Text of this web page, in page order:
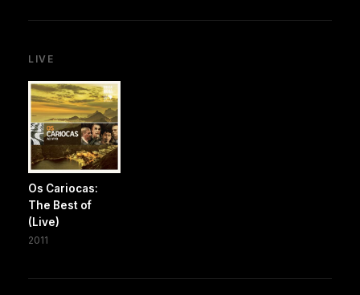
LIVE
Os Cariocas:
The Best of
(Live)
2011